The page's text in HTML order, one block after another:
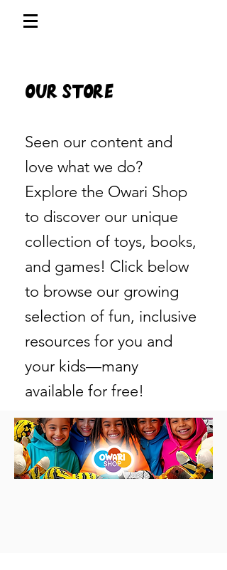
Our Store
Seen our content and
love what we do?
Explore the Owari Shop
to discover our unique
collection of toys, books,
and games! Click below
to browse our growing
selection of fun, inclusive
resources for you and
your kids—many
available for free!